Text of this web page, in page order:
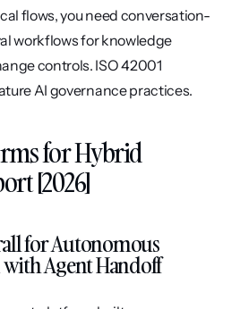
flows, you need conversation-
workflows for knowledge
controls. ISO 42001
AI governance practices.
for Hybrid
[2026]
for Autonomous
Agent Handoff